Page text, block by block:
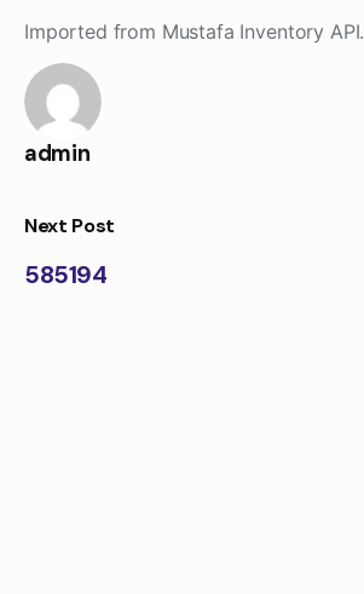
content
Imported from Mustafa Inventory API.
admin
Next Post
585194